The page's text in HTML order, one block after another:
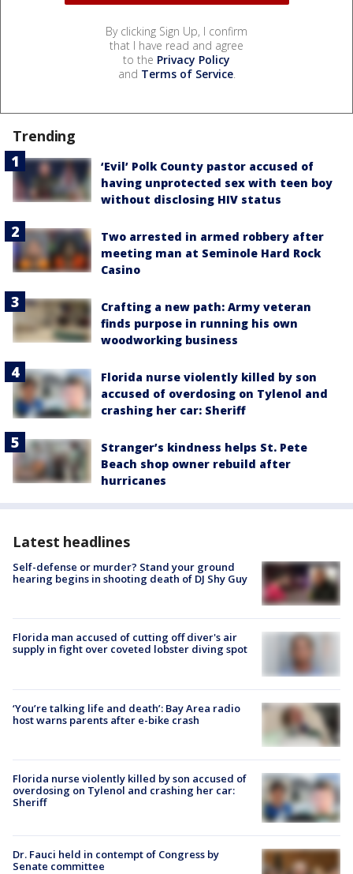
By clicking Sign Up, I confirm
that I have read and agree
to the Privacy Policy
and Terms of Service.
Trending
‘Evil’ Polk County pastor accused of
having unprotected sex with teen boy
without disclosing HIV status
Two arrested in armed robbery after
meeting man at Seminole Hard Rock
Casino
Crafting a new path: Army veteran
finds purpose in running his own
woodworking business
Florida nurse violently killed by son
accused of overdosing on Tylenol and
crashing her car: Sheriff
Stranger’s kindness helps St. Pete
Beach shop owner rebuild after
hurricanes
Latest headlines
Self-defense or murder? Stand your ground
hearing begins in shooting death of DJ Shy Guy
Florida man accused of cutting off diver's air
supply in fight over coveted lobster diving spot
‘You’re talking life and death’: Bay Area radio
host warns parents after e-bike crash
Florida nurse violently killed by son accused of
overdosing on Tylenol and crashing her car:
Sheriff
Dr. Fauci held in contempt of Congress by
Senate committee